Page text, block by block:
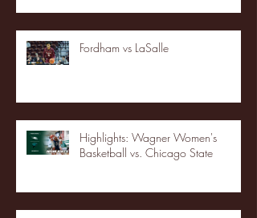
Fordham vs LaSalle
Highlights: Wagner Women's
Basketball vs. Chicago State